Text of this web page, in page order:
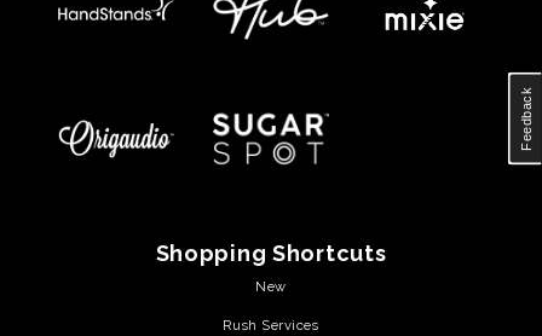
Shopping Shortcuts
New
Rush Services
Feedback